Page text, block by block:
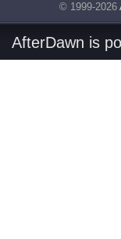
© 1999-2026
AfterDawn is